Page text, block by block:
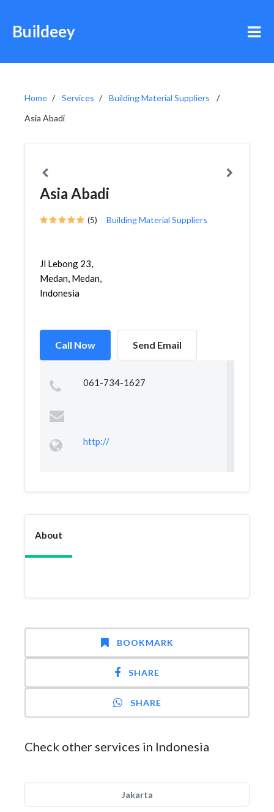
Buildeey
Home Services
Building Material Suppliers
Asia Abadi
Asia Abadi
(5) Building Material Suppliers
Jl Lebong 23,
Medan, Medan,
Indonesia
Call Now Send Email
061-734-1627
http://
About
BOOKMARK
SHARE
SHARE
Check other services in Indonesia
Jakarta